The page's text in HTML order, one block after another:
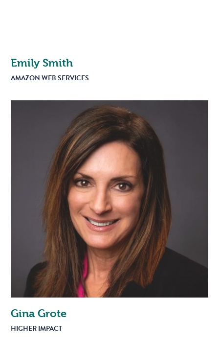
Emily Smith
AMAZON WEB SERVICES
Gina Grote
HIGHER IMPACT